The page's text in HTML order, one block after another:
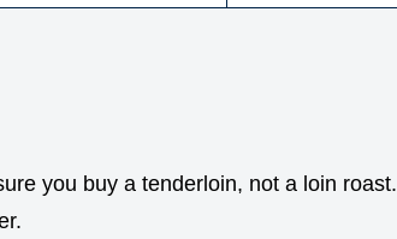
you buy a tenderloin, not a loin roast.